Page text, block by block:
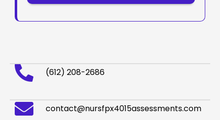
(612) 208-2686
contact@nursfpx4015assessments.com